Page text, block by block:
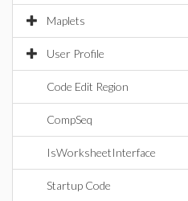
Maplets
User Profile
Code Edit Region
CompSeq
IsWorksheetInterface
Startup Code